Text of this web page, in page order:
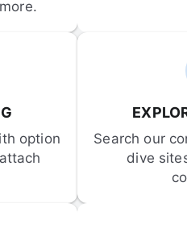
option
Search our
dive